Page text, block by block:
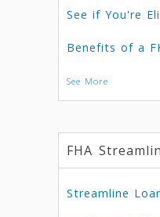
See if You're
Benefits of a
See More
FHA
Streamline